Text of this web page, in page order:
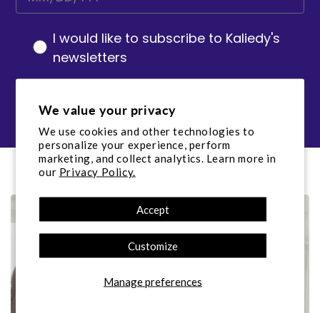
We value your privacy
We use cookies and other technologies to
personalize your experience, perform
marketing, and collect analytics. Learn more in
our Privacy Policy.
Manage preferences
Accept
Customize
I would like to subscribe to Kaliedy's
newsletters
Sign up